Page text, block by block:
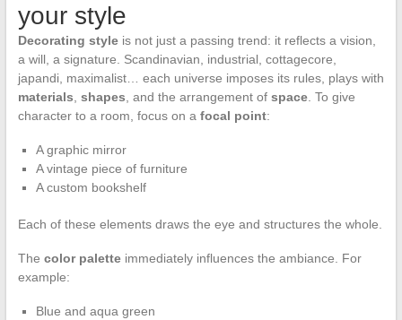
your style
Decorating styleis not just a passing trend: it reflects a vision,
a will, a signature. Scandinavian, industrial, cottagecore,
japandi, maximalist… each universe imposes its rules, plays with
materials shapes , and the arrangement of space. To give
character to a room, focus on a focal point:
A graphic mirror
A vintage piece of furniture
A custom bookshelf
Each of these elements draws the eye and structures the whole.
The color paletteimmediately influences the ambiance. For
example:
Blue and aqua green